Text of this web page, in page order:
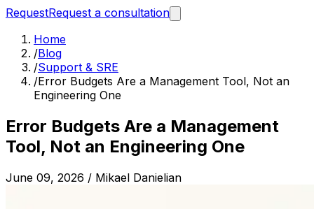
RequestRequest a consultation
Home
/Blog
/Support & SRE
/Error Budgets Are a Management Tool, Not an
Engineering One
Error Budgets Are a Management
Tool, Not an Engineering One
June 09, 2026 / Mikael Danielian